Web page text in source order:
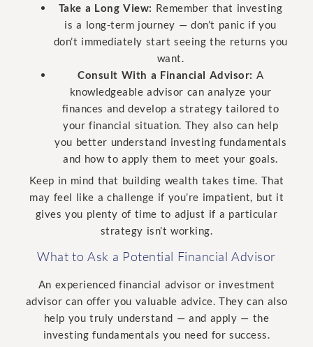
Take a Long View: Remember that investing
is a long-term journey — don’t panic if you
don’t immediately start seeing the returns you
want.
Consult With a Financial Advisor: A
knowledgeable advisor can analyze your
finances and develop a strategy tailored to
your financial situation. They also can help
you better understand investing fundamentals
and how to apply them to meet your goals.
Keep in mind that building wealth takes time. That
may feel like a challenge if you’re impatient, but it
gives you plenty of time to adjust if a particular
strategy isn’t working.
What to Ask a Potential Financial Advisor
An experienced financial advisor or investment
advisor can offer you valuable advice. They can also
help you truly understand — and apply — the
investing fundamentals you need for success.